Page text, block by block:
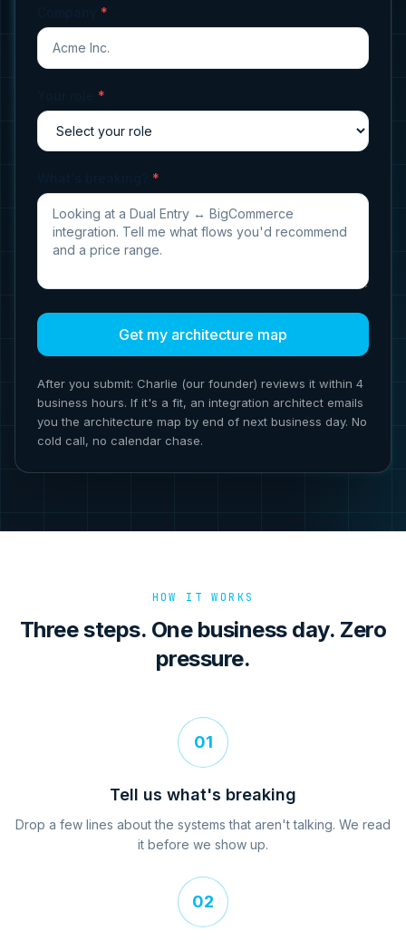
*
*
*
Get my architecture map
After you submit: Charlie (our founder) reviews it within 4
business hours. If it's a fit, an integration architect emails
you the architecture map by end of next business day. No
cold call, no calendar chase.
HOW IT WORKS
Three steps. One business day. Zero
pressure.
01
Tell us what's breaking
Drop a few lines about the systems that aren't talking. We read
it before we show up.
02